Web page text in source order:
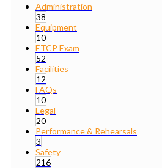
Administration
38
Equipment
10
ETCP Exam
52
Facilities
12
FAQs
10
Legal
20
Performance & Rehearsals
3
Safety
216